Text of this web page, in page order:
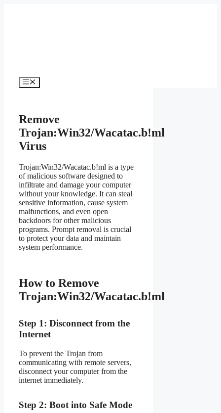
Menu
Remove
Trojan:Win32/Wacatac.b!ml
Virus
Trojan:Win32/Wacatac.b!ml is a type
of malicious software designed to
infiltrate and damage your computer
without your knowledge. It can steal
sensitive information, cause system
malfunctions, and even open
backdoors for other malicious
programs. Prompt removal is crucial
to protect your data and maintain
system performance.
How to Remove
Trojan:Win32/Wacatac.b!ml
Step 1: Disconnect from the
Internet
To prevent the Trojan from
communicating with remote servers,
disconnect your computer from the
internet immediately.
Step 2: Boot into Safe Mode